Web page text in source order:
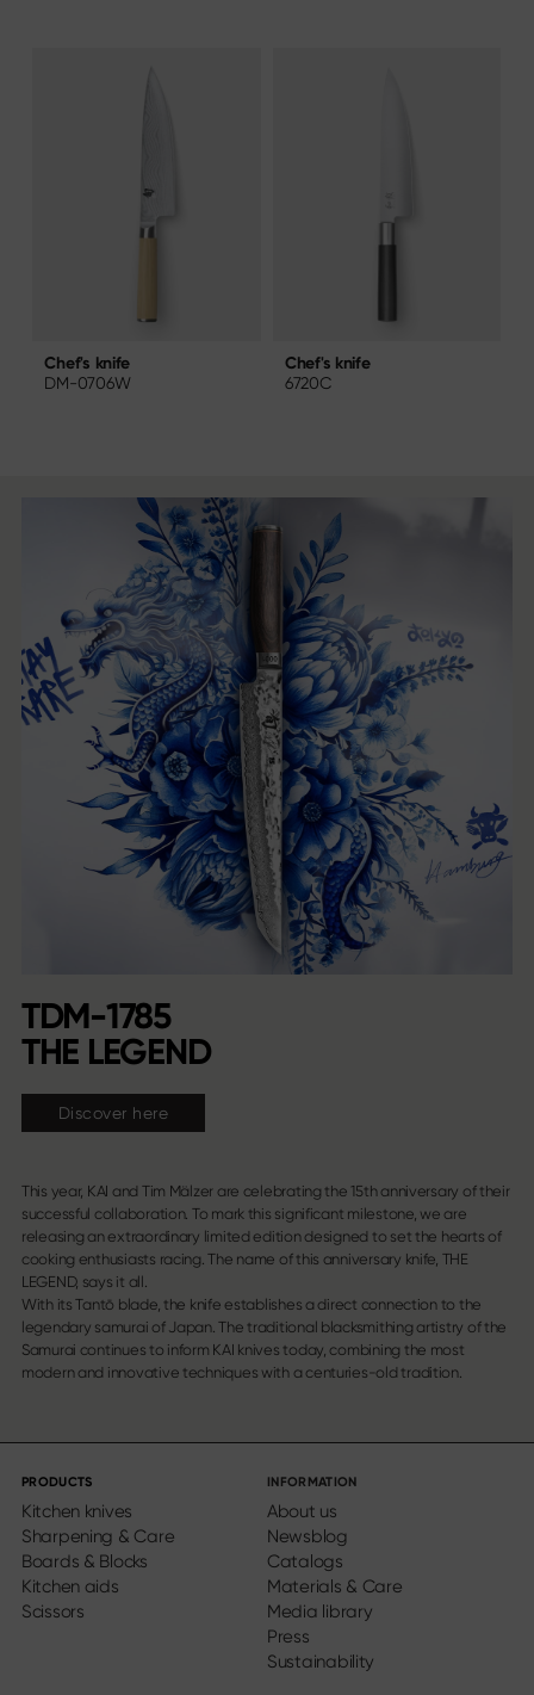
Chef's knife
DM-0706W
Chef's knife
6720C
TDM-1785
THE LEGEND
Discover here
This year, KAI and Tim Mälzer are celebrating the 15th anniversary of their
successful collaboration. To mark this significant milestone, we are
releasing an extraordinary limited edition designed to set the hearts of
cooking enthusiasts racing. The name of this anniversary knife, THE
LEGEND, says it all.
With its Tantō blade, the knife establishes a direct connection to the
legendary samurai of Japan. The traditional blacksmithing artistry of the
Samurai continues to inform KAI knives today, combining the most
modern and innovative techniques with a centuries-old tradition.
PRODUCTS
Kitchen knives
Sharpening & Care
Boards & Blocks
Kitchen aids
Scissors
INFORMATION
About us
Newsblog
Catalogs
Materials & Care
Media library
Press
Sustainability